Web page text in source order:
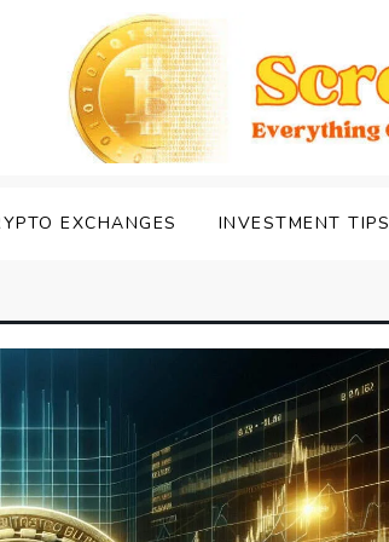
EXCHANGES INVESTMENT TIPS